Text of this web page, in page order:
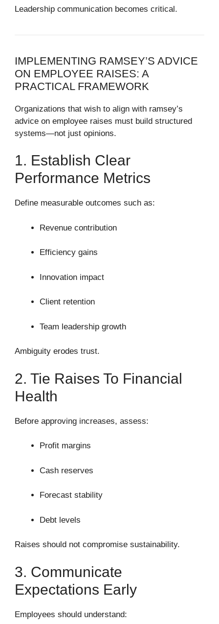
Leadership communication becomes critical.
IMPLEMENTING RAMSEY’S ADVICE
ON EMPLOYEE RAISES: A
PRACTICAL FRAMEWORK
Organizations that wish to align with ramsey’s
advice on employee raises must build structured
systems—not just opinions.
1. Establish Clear
Performance Metrics
Define measurable outcomes such as:
Revenue contribution
Efficiency gains
Innovation impact
Client retention
Team leadership growth
Ambiguity erodes trust.
2. Tie Raises To Financial
Health
Before approving increases, assess:
Profit margins
Cash reserves
Forecast stability
Debt levels
Raises should not compromise sustainability.
3. Communicate
Expectations Early
Employees should understand: